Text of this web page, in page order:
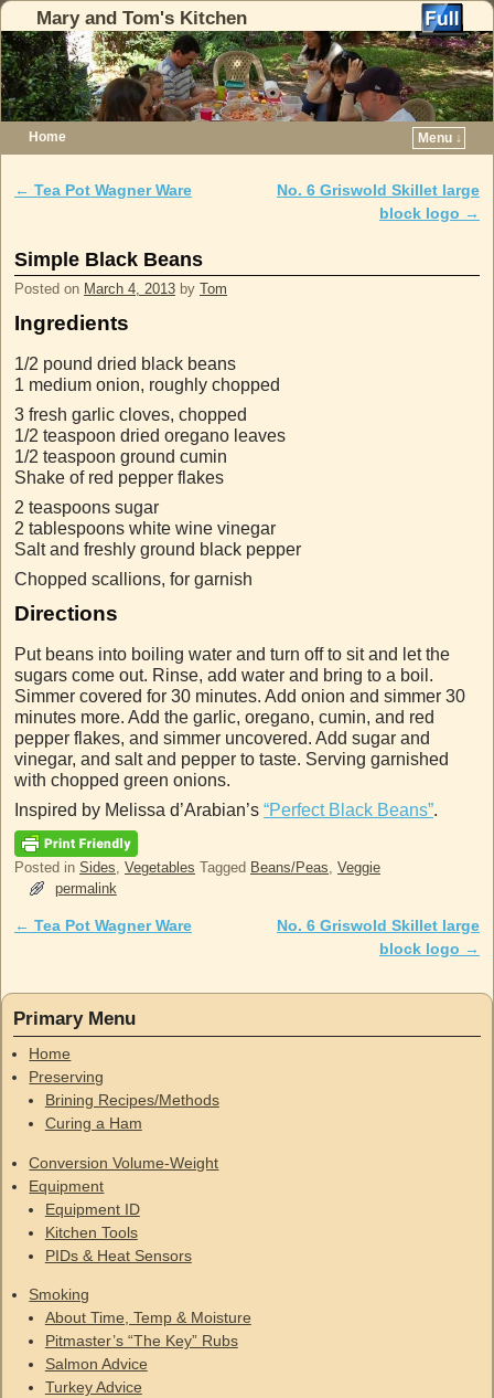
Mary and Tom's Kitchen
Home
Menu ↓
Post navigation
← Tea Pot Wagner Ware
No. 6 Griswold Skillet large
block logo →
Simple Black Beans
Posted on March 4, 2013 by Tom
Ingredients
1/2 pound dried black beans
1 medium onion, roughly chopped
3 fresh garlic cloves, chopped
1/2 teaspoon dried oregano leaves
1/2 teaspoon ground cumin
Shake of red pepper flakes
2 teaspoons sugar
2 tablespoons white wine vinegar
Salt and freshly ground black pepper
Chopped scallions, for garnish
Directions
Put beans into boiling water and turn off to sit and let the
sugars come out. Rinse, add water and bring to a boil.
Simmer covered for 30 minutes. Add onion and simmer 30
minutes more. Add the garlic, oregano, cumin, and red
pepper flakes, and simmer uncovered. Add sugar and
vinegar, and salt and pepper to taste. Serving garnished
with chopped green onions.
Inspired by Melissa d’Arabian’s “Perfect Black Beans”.
Posted in Sides, Vegetables Tagged Beans/Peas, Veggie
permalink
Post navigation
← Tea Pot Wagner Ware
No. 6 Griswold Skillet large
block logo →
Primary Menu
Home
Preserving
Brining Recipes/Methods
Curing a Ham
Conversion Volume-Weight
Equipment
Equipment ID
Kitchen Tools
PIDs & Heat Sensors
Smoking
About Time, Temp & Moisture
Pitmaster’s “The Key” Rubs
Salmon Advice
Turkey Advice